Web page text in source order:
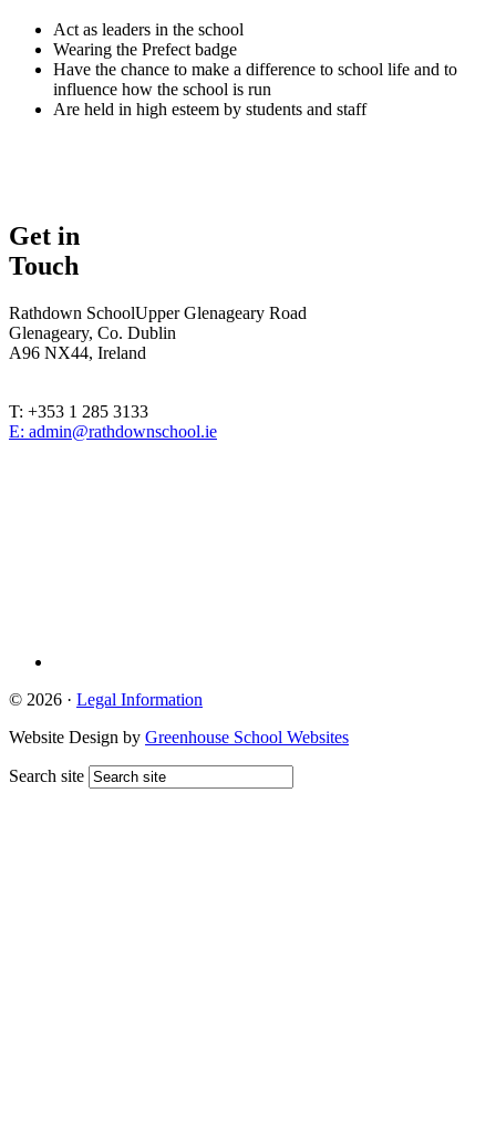
Act as leaders in the school
Wearing the Prefect badge
Have the chance to make a difference to school life and to
influence how the school is run
Are held in high esteem by students and staff
Get in
Touch
Rathdown SchoolUpper Glenageary Road
Glenageary, Co. Dublin
A96 NX44, Ireland
T: +353 1 285 3133
E: admin@rathdownschool.ie
© 2026 · Legal Information
Website Design by Greenhouse School Websites
Search site